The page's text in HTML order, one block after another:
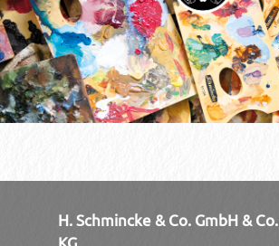
H. Schmincke & Co. GmbH & Co.